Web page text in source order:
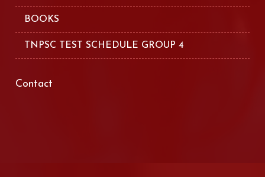
BOOKS
TNPSC TEST SCHEDULE GROUP 4
Contact